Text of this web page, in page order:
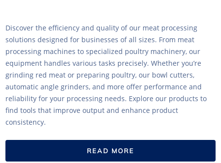
Discover the efficiency and quality of our meat processing
solutions designed for businesses of all sizes. From meat
processing machines to specialized poultry machinery, our
equipment handles various tasks precisely. Whether you’re
grinding red meat or preparing poultry, our bowl cutters,
automatic angle grinders, and more offer performance and
reliability for your processing needs. Explore our products to
find tools that improve output and enhance product
consistency.
READ MORE